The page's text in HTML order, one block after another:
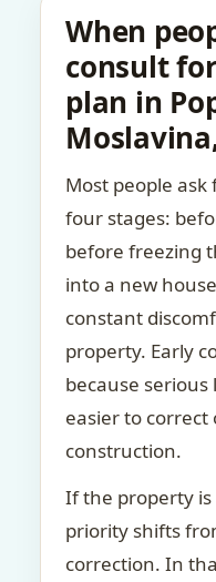
When
consult
plan in
Most people
four stages:
before freezing
into a new
constant
property. Early
because
easier to
construction.
If the property
priority shifts
correction. In